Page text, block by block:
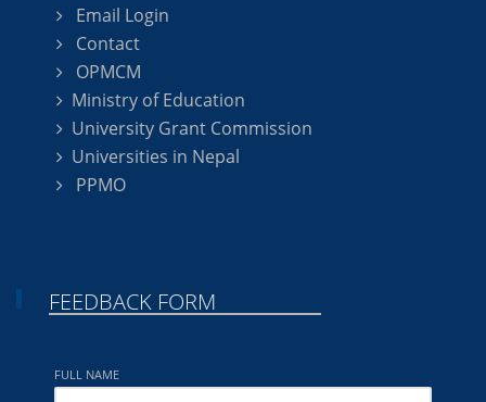
Email Login
Contact
OPMCM
Ministry of Education
University Grant Commission
Universities in Nepal
PPMO
FEEDBACK FORM
FULL NAME